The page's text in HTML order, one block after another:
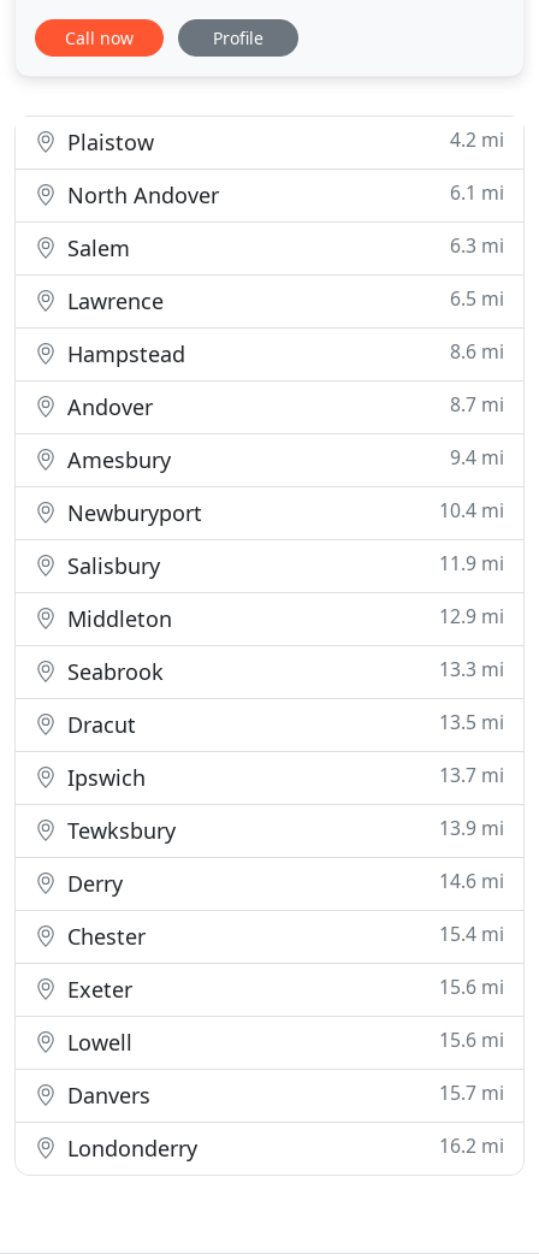
and local businesses to create images that sell.
When you choose ZenPro Media, you'll get more
be getting peace
Call now Profile
Plaistow 4.2 mi
North Andover 6.1 mi
Salem 6.3 mi
Lawrence 6.5 mi
Hampstead 8.6 mi
Andover 8.7 mi
Amesbury 9.4 mi
Newburyport 10.4 mi
Salisbury 11.9 mi
Middleton 12.9 mi
Seabrook 13.3 mi
Dracut 13.5 mi
Ipswich 13.7 mi
Tewksbury 13.9 mi
Derry 14.6 mi
Chester 15.4 mi
Exeter 15.6 mi
Lowell 15.6 mi
Danvers 15.7 mi
Londonderry 16.2 mi